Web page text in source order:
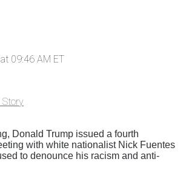
09:46 AM ET
Donald Trump issued a fourth
with white nationalist Nick Fuentes
to denounce his racism and anti-